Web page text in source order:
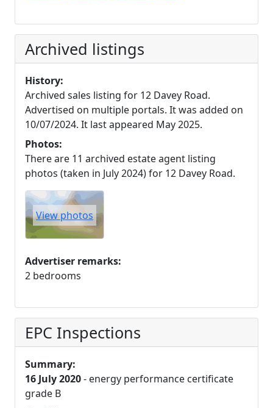
Archived listings
History:
Archived sales listing for 12 Davey Road.
Advertised on multiple portals. It was added on
10/07/2024. It last appeared May 2025.
Photos:
There are 11 archived estate agent listing
photos (taken in July 2024) for 12 Davey Road.
View photos
Advertiser remarks:
2 bedrooms
EPC Inspections
Summary:
16 July 2020- energy performance certificate
grade B